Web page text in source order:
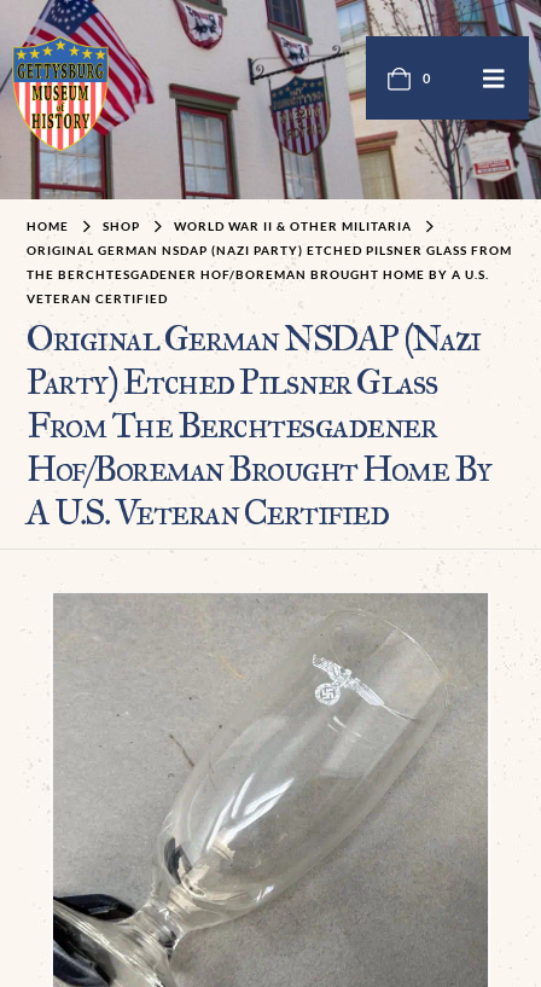
0
HOME SHOP
WORLD WAR II & OTHER MILITARIA
ORIGINAL GERMAN NSDAP (NAZI PARTY) ETCHED PILSNER GLASS FROM
THE BERCHTESGADENER HOF/BOREMAN BROUGHT HOME BY A U.S.
VETERAN CERTIFIED
Original German NSDAP (Nazi
Party) Etched Pilsner Glass
From The Berchtesgadener
Hof/Boreman Brought Home By
A U.S. Veteran Certified